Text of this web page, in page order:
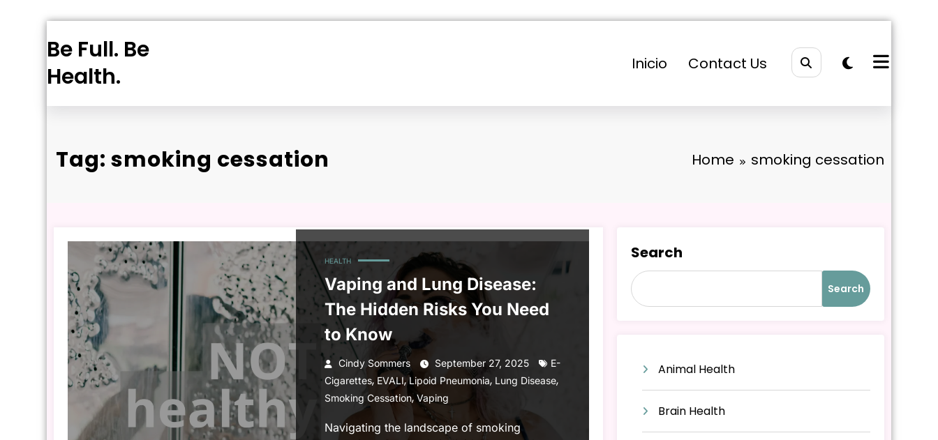
to
Be Full. Be
Health.
Inicio Contact Us
Tag: smoking cessation Home smoking cessation
HEALTH
Vaping and Lung Disease:
The Hidden Risks You Need
to Know
Cindy Sommers September 27, 2025
E-
Cigarettes, EVALI,Lipoid Pneumonia, Lung Disease,
Smoking Cessation, Vaping
Navigating the landscape of smoking
Search
Search
Animal Health
Brain Health